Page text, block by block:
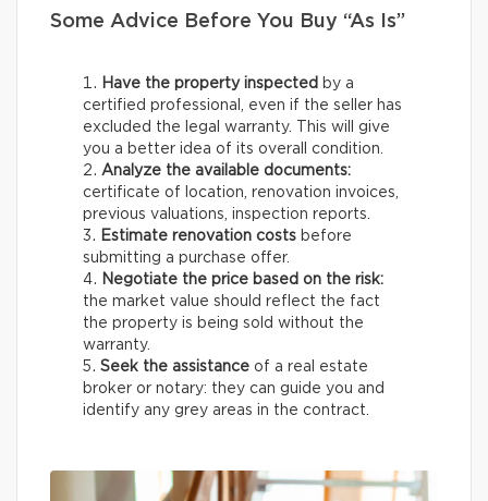
Some Advice Before You Buy “As Is”
Have the property inspected by a
certified professional, even if the seller has
excluded the legal warranty. This will give
you a better idea of its overall condition.
Analyze the available documents:
certificate of location, renovation invoices,
previous valuations, inspection reports.
Estimate renovation costs before
submitting a purchase offer.
Negotiate the price based on the risk:
the market value should reflect the fact
the property is being sold without the
warranty.
Seek the assistance of a real estate
broker or notary: they can guide you and
identify any grey areas in the contract.